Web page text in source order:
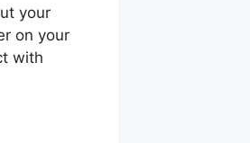
your
on your
with